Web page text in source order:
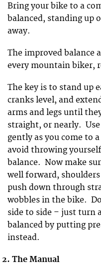
Bring your bike to a
balanced, standing up
away.
The improved balance
every mountain biker,
The key is to stand up
cranks level, and
arms and legs until
straight, or nearly.
gently as you come to
avoid throwing
balance. Now make
well forward,
push down through
wobbles in the bike.
side to side – just turn
balanced by putting
instead.
2. The Manual